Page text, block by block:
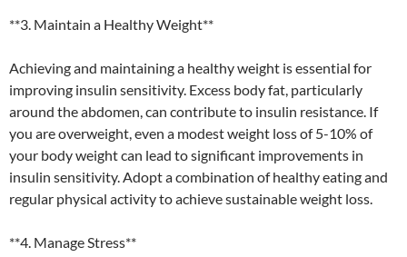
**3. Maintain a Healthy Weight**
Achieving and maintaining a healthy weight is essential for
improving insulin sensitivity. Excess body fat, particularly
around the abdomen, can contribute to insulin resistance. If
you are overweight, even a modest weight loss of 5-10% of
your body weight can lead to significant improvements in
insulin sensitivity. Adopt a combination of healthy eating and
regular physical activity to achieve sustainable weight loss.
**4. Manage Stress**